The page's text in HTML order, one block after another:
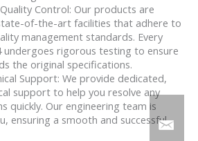
Control: Our products are
of-the-art facilities that adhere to
management standards. Every
undergoes rigorous testing to ensure
the original specifications.
Support: We provide dedicated,
support to help you resolve any
quickly. Our engineering team is
ensuring a smooth and successful